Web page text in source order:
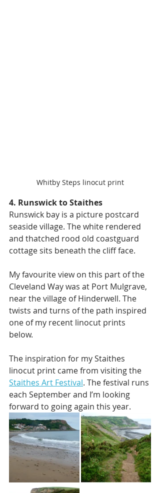
Whitby Steps linocut print
4. Runswick to Staithes
Runswick bay is a picture postcard
seaside village. The white rendered
and thatched rood old coastguard
cottage sits beneath the cliff face.
My favourite view on this part of the
Cleveland Way was at Port Mulgrave,
near the village of Hinderwell. The
twists and turns of the path inspired
one of my recent linocut prints
below.
The inspiration for my Staithes
linocut print came from visiting the
Staithes Art Festival. The festival runs
each September and I’m looking
forward to going again this year.